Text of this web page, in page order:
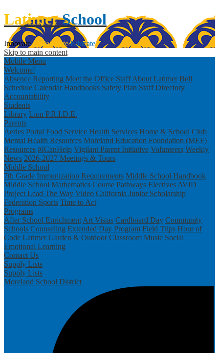
Latimer School
Innovate Collaborate Educate
Skip to main content
Mobile Menu
Welcome!
Absence Reporting Meet the Office Staff About Latimer Bell
Schedule Calendar Handbooks Safety Plan Staff Directory
Accountability
Students
Library Lion P.R.I.D.E.
Parents
Aeries Portal Food Service Health Services Home & School Club
Mental Health Resources Moreland Education Foundation (MEF)
Resources #ICanHelp Vigilant Parent Initiative Volunteers Weekly
News 2026-2027 Meetings & Tours
Middle School
7th Grade Immunization Requirements Middle School Handbook
Middle School Mathematics Course Pathways Electives AVID
Project Lead The Way Video California Junior Scholarship
Federation Sports Time to Act
Programs
After School Enrichment Art Vistas Cardboard Day Community
Schools Counseling Extended Day Program Field Trips Hour of
Code Latimer Garden & Outdoor Classroom Music Social
Emotional Learning
Contact Us
Supply Lists
Supply Lists
Moreland School District